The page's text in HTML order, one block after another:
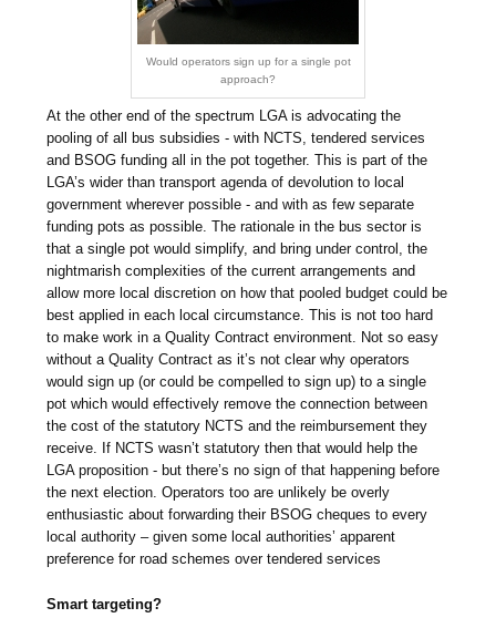
Would operators sign up for a single pot
approach?
At the other end of the spectrum LGA is advocating the
pooling of all bus subsidies - with NCTS, tendered services
and BSOG funding all in the pot together. This is part of the
LGA’s wider than transport agenda of devolution to local
government wherever possible - and with as few separate
funding pots as possible. The rationale in the bus sector is
that a single pot would simplify, and bring under control, the
nightmarish complexities of the current arrangements and
allow more local discretion on how that pooled budget could be
best applied in each local circumstance. This is not too hard
to make work in a Quality Contract environment. Not so easy
without a Quality Contract as it’s not clear why operators
would sign up (or could be compelled to sign up) to a single
pot which would effectively remove the connection between
the cost of the statutory NCTS and the reimbursement they
receive. If NCTS wasn’t statutory then that would help the
LGA proposition - but there’s no sign of that happening before
the next election. Operators too are unlikely be overly
enthusiastic about forwarding their BSOG cheques to every
local authority – given some local authorities’ apparent
preference for road schemes over tendered services
Smart targeting?